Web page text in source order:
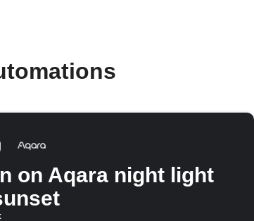
on Aqara night light